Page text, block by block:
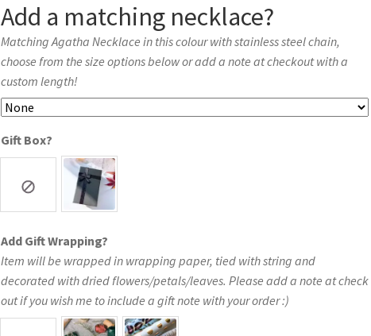
Add a matching necklace?
Matching Agatha Necklace in this colour with stainless steel chain,
choose from the size options below or add a note at checkout with a
custom length!
Gift Box?
Add Gift Wrapping?
Item will be wrapped in wrapping paper, tied with string and
decorated with dried flowers/petals/leaves. Please add a note at check
out if you wish me to include a gift note with your order :)